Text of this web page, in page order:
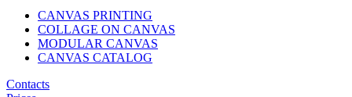
CANVAS PRINTING
COLLAGE ON CANVAS
MODULAR CANVAS
CANVAS CATALOG
Contacts